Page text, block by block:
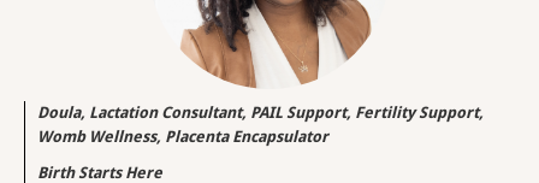
Doula, Lactation Consultant, PAIL Support, Fertility Support,
Womb Wellness, Placenta Encapsulator
Birth Starts Here